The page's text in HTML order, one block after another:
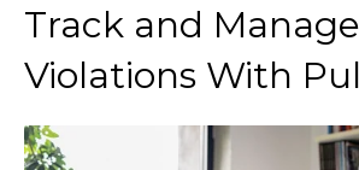
Track and
Violations With